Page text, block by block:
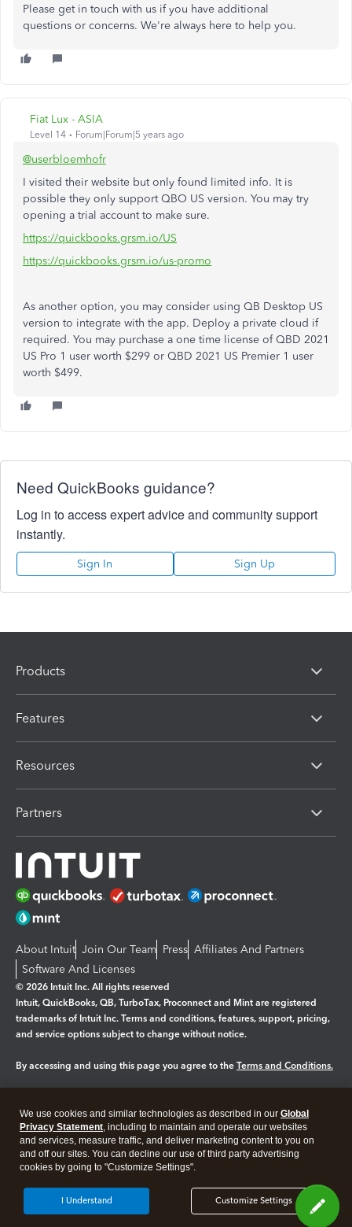
Please get in touch with us if you have additional
questions or concerns. We're always here to help you.
Fiat Lux - ASIA
Level 14 Forum|Forum|5 years ago
@userbloemhofr
I visited their website but only found limited info. It is
possible they only support QBO US version. You may try
opening a trial account to make sure.
https://quickbooks.grsm.io/US
https://quickbooks.grsm.io/us-promo
As another option, you may consider using QB Desktop US
version to integrate with the app. Deploy a private cloud if
required. You may purchase a one time license of QBD 2021
US Pro 1 user worth $299 or QBD 2021 US Premier 1 user
worth $499.
Need QuickBooks guidance?
Log in to access expert advice and community support
instantly.
Sign In Sign Up
Products
Features
Resources
Partners
About Intuit Join Our Team Press Affiliates And Partners
Software And Licenses
© 2026 Intuit Inc. All rights reserved
Intuit, QuickBooks, QB, TurboTax, Proconnect and Mint are registered
trademarks of Intuit Inc. Terms and conditions, features, support, pricing,
and service options subject to change without notice.
By accessing and using this page you agree to the Terms and Conditions.
Legal Privacy Security
We use cookies and similar technologies as described in our Global
Privacy Statement, including to maintain and operate our websites
and services, measure traffic, and deliver marketing content to you on
and off our sites. You can decline our use of third party advertising
cookies by going to "Customize Settings".
Customize Settings
I Understand